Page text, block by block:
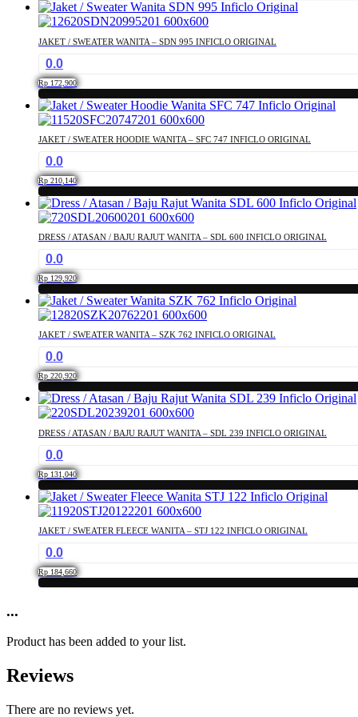
may
be
chosen
the
product
page
This
product
has
multiple
variants.
The
options
may
be
chosen
the
product
page
JAKET / SWEATER WANITA – SDN 995 INFICLO ORIGINAL
0.0
Rp 172,900
This
product
has
multiple
variants.
The
options
may
be
chosen
the
product
page
JAKET / SWEATER HOODIE WANITA – SFC 747 INFICLO ORIGINAL
0.0
Rp 210,140
This
product
has
multiple
variants.
The
options
may
be
chosen
the
product
page
DRESS / ATASAN / BAJU RAJUT WANITA – SDL 600 INFICLO ORIGINAL
0.0
Rp 129,920
This
product
has
multiple
variants.
The
options
may
be
chosen
the
product
page
JAKET / SWEATER WANITA – SZK 762 INFICLO ORIGINAL
0.0
Rp 220,920
This
product
has
multiple
variants.
The
options
may
be
chosen
the
product
page
DRESS / ATASAN / BAJU RAJUT WANITA – SDL 239 INFICLO ORIGINAL
0.0
Rp 131,040
This
product
has
multiple
variants.
The
options
on
product
page
JAKET / SWEATER FLEECE WANITA – STJ 122 INFICLO ORIGINAL
0.0
Rp 184,660
multiple
The
options
be
...
Product has been added to your list.
Reviews
There are no reviews yet.